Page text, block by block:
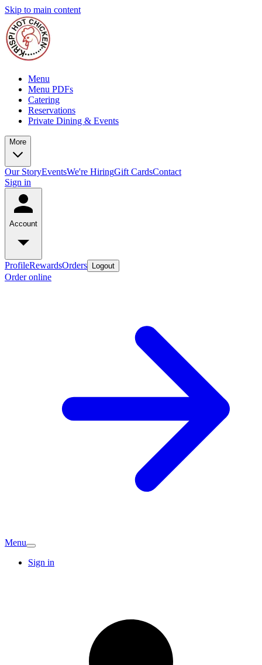
Skip to main content
Menu
Menu PDFs
Catering
Reservations
Private Dining & Events
More
Our StoryEventsWe're HiringGift CardsContact
Sign in
Account
ProfileRewardsOrders Logout
Order online
Menu
Sign in